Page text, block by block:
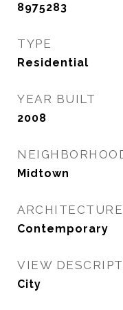
8975283
TYPE
Residential
YEAR BUILT
2008
Midtown
Contemporary
VIEW
City